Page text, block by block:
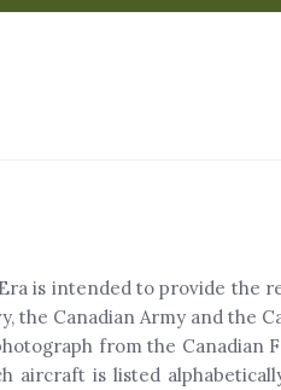
is intended to provide
the Canadian Army and
from the
aircraft is listed